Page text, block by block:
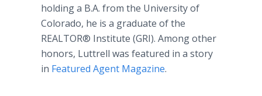
holding a B.A. from the University of
Colorado, he is a graduate of the
REALTOR® Institute (GRI). Among other
honors, Luttrell was featured in a story
in Featured Agent Magazine.